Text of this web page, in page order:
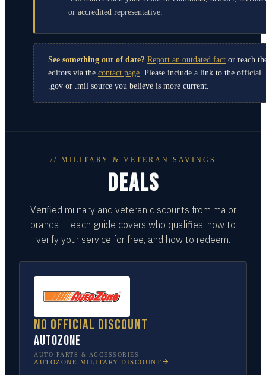
or accredited representative.
See something out of date? Report an outdated fact or reach
editors via the contact page. Please include a link to the official
.gov or .mil source you believe is more current.
// MILITARY & VETERAN SAVINGS
DEALS
Verified military and veteran discounts from major
brands — each guide covers who qualifies, how to
verify your service for free, and how to redeem.
No official discount
AutoZone
AUTO PARTS & ACCESSORIES
AUTOZONE MILITARY DISCOUNT